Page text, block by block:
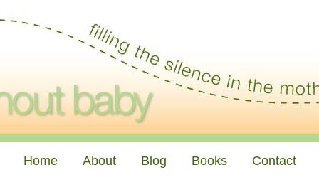
Home About Blog Books Contact